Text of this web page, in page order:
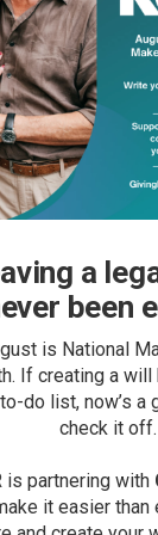
a
been
is National
If creating a will
do list, now’s a
check it off.
is partnering with
it easier than